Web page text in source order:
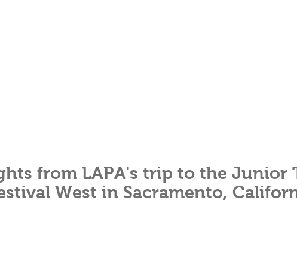
from LAPA's trip to the Junior
West in Sacramento,